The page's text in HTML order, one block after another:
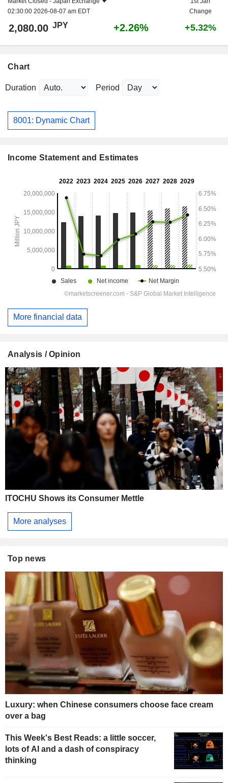
02:30:00 2026-08-07 am EDT
Change
2,080.00 JPY +2.26% +5.32%
Chart
Duration Period
8001: Dynamic Chart
Income Statement and Estimates
More financial data
Analysis / Opinion
ITOCHU Shows its Consumer Mettle
More analyses
Top news
Luxury: when Chinese consumers choose face cream
over a bag
This Week's Best Reads: a little soccer,
lots of AI and a dash of conspiracy
thinking